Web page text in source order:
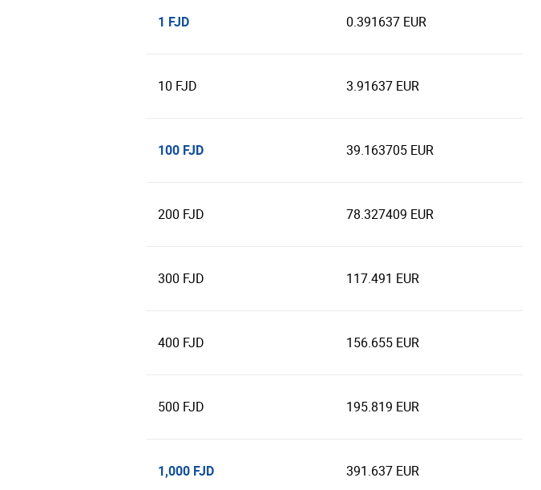
1 FJD 0.391637 EUR
10 FJD 3.91637 EUR
100 FJD 39.163705 EUR
200 FJD 78.327409 EUR
300 FJD 117.491 EUR
400 FJD 156.655 EUR
500 FJD 195.819 EUR
1,000 FJD 391.637 EUR